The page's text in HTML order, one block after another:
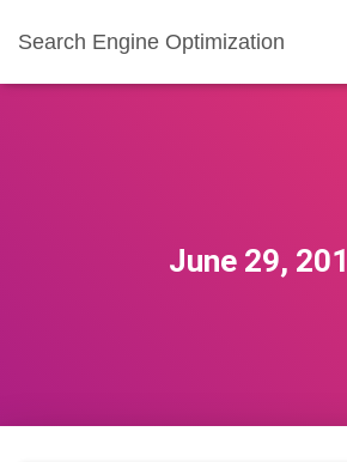
Search Engine Optimization
June 29,